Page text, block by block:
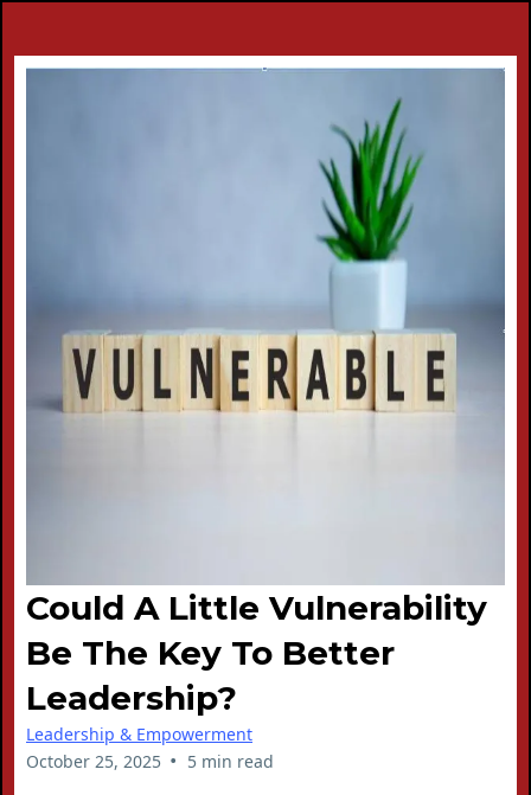
Could A Little Vulnerability
Be The Key To Better
Leadership?
Leadership & Empowerment
October 25, 2025 • 5 min read